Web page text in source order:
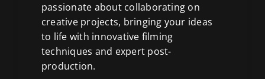
passionate about collaborating on
creative projects, bringing your ideas
to life with innovative filming
techniques and expert post-
production.